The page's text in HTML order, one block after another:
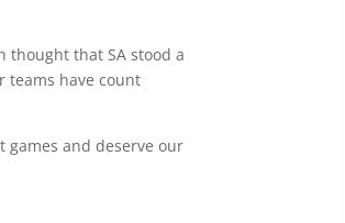
thought that SA stood a
teams have count
games and deserve our